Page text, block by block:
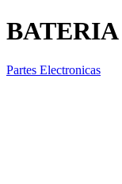
BATERIA
Partes Electronicas